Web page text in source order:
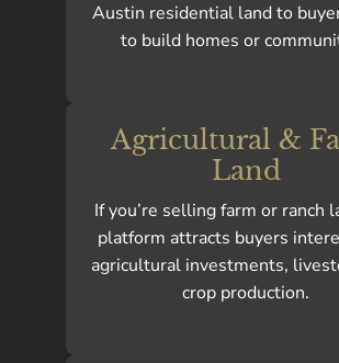
Austin residential land to
to build homes or
Agricultural &
Land
If you’re selling farm or ranch
platform attracts buyers
agricultural investments,
crop production.